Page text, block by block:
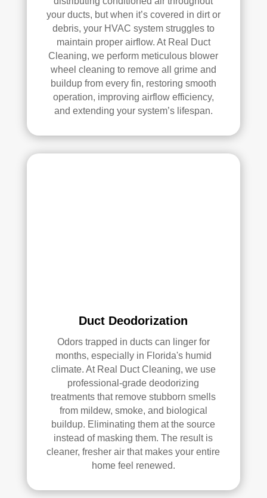
ly
reco
mm
end
the
m to
any
one
your ducts, but when it’s covered in dirt or
debris, your HVAC system struggles to
maintain proper airflow. At Real Duct
Cleaning, we perform meticulous blower
wheel cleaning to remove all grime and
buildup from every fin, restoring smooth
operation, improving airflow efficiency,
and extending your system’s lifespan.
Duct Deodorization
Odors trapped in ducts can linger for
months, especially in Florida's humid
climate. At Real Duct Cleaning, we use
professional-grade deodorizing
treatments that remove stubborn smells
from mildew, smoke, and biological
buildup. Eliminating them at the source
instead of masking them. The result is
cleaner, fresher air that makes your entire
home feel renewed.